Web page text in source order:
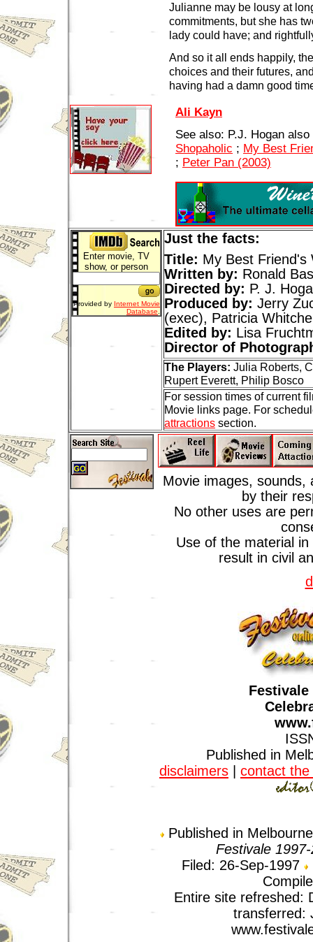
Julianne may be lousy at
commitments, but she has
lady could have; and
And so it all ends happily,
choices and their futures,
having had a damn good
Ali Kayn
See also: P.J. Hogan
Shopaholic ; My Best
; Peter Pan (2003)
Enter movie, TV
show, or person
Provided by Internet Movie
Database
Just the facts:
Title: My Best Friend's
Written by: Ronald
Directed by: P. J.
Produced by: Jerry
(exec), Patricia
Edited by: Lisa
Director of
The Players: Julia Roberts,
Rupert Everett, Philip Bosco
For session times of current
Movie links page. For
attractions section.
Movie images, sounds,
by their
No other uses are
Use of the material
result in civil
Festivale
Published in
disclaimers
contact the
Published in
Festivale
Filed: 26-Sep-1997
Entire site refreshed:
transferred: